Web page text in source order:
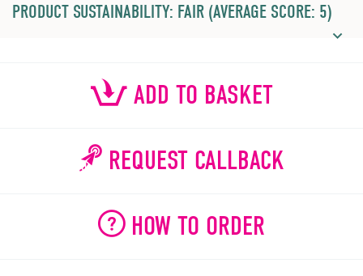
PRODUCT SUSTAINABILITY: FAIR (AVERAGE SCORE: 5)
ADD TO BASKET
REQUEST CALLBACK
HOW TO ORDER